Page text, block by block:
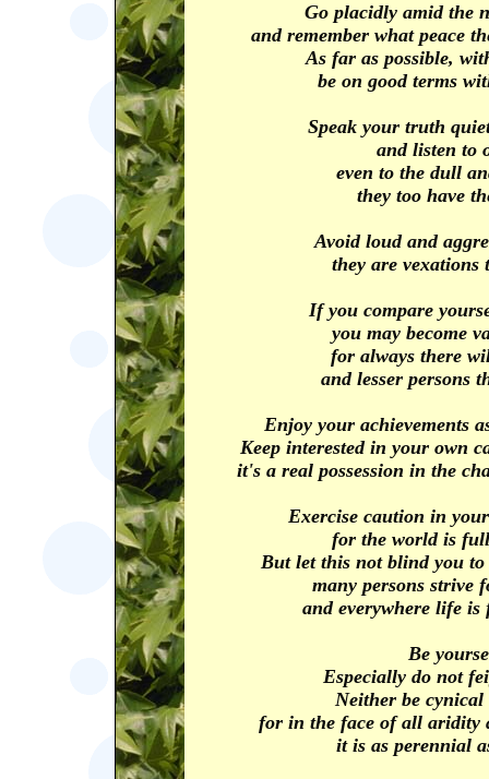
Go placidly amid the
and remember what peace
As far as possible,
be on good terms
Speak your truth
and listen to
even to the dull
they too have
Avoid loud and
they are vexations
If you compare
you may become
for always there
and lesser persons
Enjoy your achievements
Keep interested in your own
it's a real possession in the
Exercise caution in
for the world is
But let this not blind you
many persons strive
and everywhere life
Be
Especially do not
Neither be cynical
for in the face of all aridity
it is as perennial